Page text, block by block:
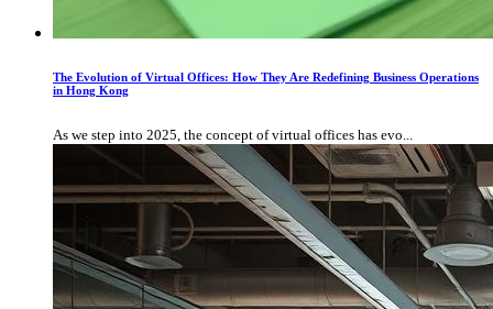
The Evolution of Virtual Offices: How They Are Redefining Business Operations
in Hong Kong
As we step into 2025, the concept of virtual offices has evo...